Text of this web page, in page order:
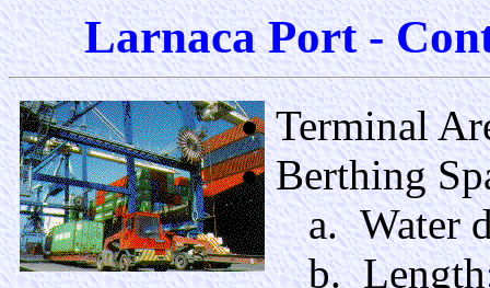
Larnaca Port -
Terminal
Berthing
a. Water
b. Length: